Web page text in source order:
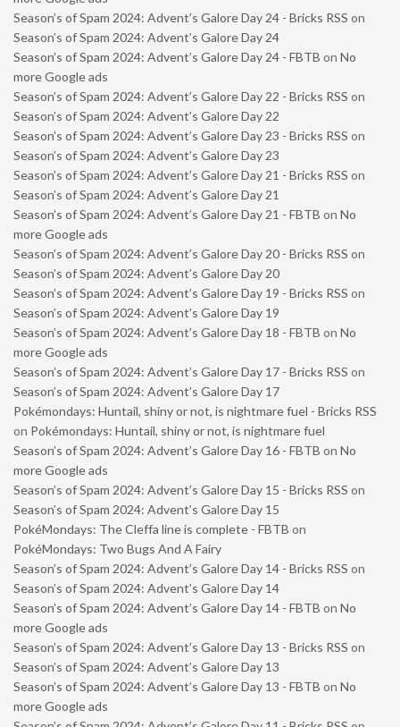
Season’s of Spam 2024: Advent’s Galore Day 24 - Bricks RSS on
Season’s of Spam 2024: Advent’s Galore Day 24
Season’s of Spam 2024: Advent’s Galore Day 24 - FBTB on No
more Google ads
Season’s of Spam 2024: Advent’s Galore Day 22 - Bricks RSS on
Season’s of Spam 2024: Advent’s Galore Day 22
Season’s of Spam 2024: Advent’s Galore Day 23 - Bricks RSS on
Season’s of Spam 2024: Advent’s Galore Day 23
Season’s of Spam 2024: Advent’s Galore Day 21 - Bricks RSS on
Season’s of Spam 2024: Advent’s Galore Day 21
Season’s of Spam 2024: Advent’s Galore Day 21 - FBTB on No
more Google ads
Season’s of Spam 2024: Advent’s Galore Day 20 - Bricks RSS on
Season’s of Spam 2024: Advent’s Galore Day 20
Season’s of Spam 2024: Advent’s Galore Day 19 - Bricks RSS on
Season’s of Spam 2024: Advent’s Galore Day 19
Season’s of Spam 2024: Advent’s Galore Day 18 - FBTB on No
more Google ads
Season’s of Spam 2024: Advent’s Galore Day 17 - Bricks RSS on
Season’s of Spam 2024: Advent’s Galore Day 17
Pokémondays: Huntail, shiny or not, is nightmare fuel - Bricks RSS
on Pokémondays: Huntail, shiny or not, is nightmare fuel
Season’s of Spam 2024: Advent’s Galore Day 16 - FBTB on No
more Google ads
Season’s of Spam 2024: Advent’s Galore Day 15 - Bricks RSS on
Season’s of Spam 2024: Advent’s Galore Day 15
PokéMondays: The Cleffa line is complete - FBTB on
PokéMondays: Two Bugs And A Fairy
Season’s of Spam 2024: Advent’s Galore Day 14 - Bricks RSS on
Season’s of Spam 2024: Advent’s Galore Day 14
Season’s of Spam 2024: Advent’s Galore Day 14 - FBTB on No
more Google ads
Season’s of Spam 2024: Advent’s Galore Day 13 - Bricks RSS on
Season’s of Spam 2024: Advent’s Galore Day 13
Season’s of Spam 2024: Advent’s Galore Day 13 - FBTB on No
more Google ads